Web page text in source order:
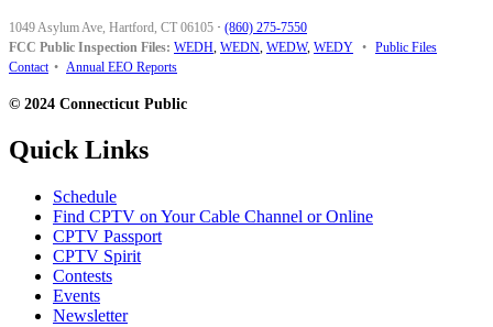
1049 Asylum Ave, Hartford, CT 06105 · (860) 275-7550
FCC Public Inspection Files: WEDH, WEDN, WEDW, WEDY • Public Files
Contact • Annual EEO Reports
© 2024 Connecticut Public
Quick Links
Schedule
Find CPTV on Your Cable Channel or Online
CPTV Passport
CPTV Spirit
Contests
Events
Newsletter